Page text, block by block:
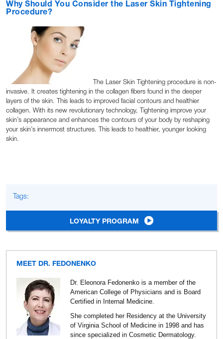
Why Should You Consider the Laser Skin Tightening
Procedure?
The Laser Skin Tightening procedure is non-
invasive. It creates tightening in the collagen fibers found in the deeper
layers of the skin. This leads to improved facial contours and healthier
collagen. With its new revolutionary technology, Tightening improve your
skin’s appearance and enhances the contours of your body by reshaping
your skin’s innermost structures. This leads to healthier, younger looking
skin.
Tags:
LOYALTY PROGRAM
MEET DR. FEDONENKO
Dr. Eleonora Fedonenko is a member of the
American College of Physicians and is Board
Certified in Internal Medicine.
She completed her Residency at the University
of Virginia School of Medicine in 1998 and has
since specialized in Cosmetic Dermatology.